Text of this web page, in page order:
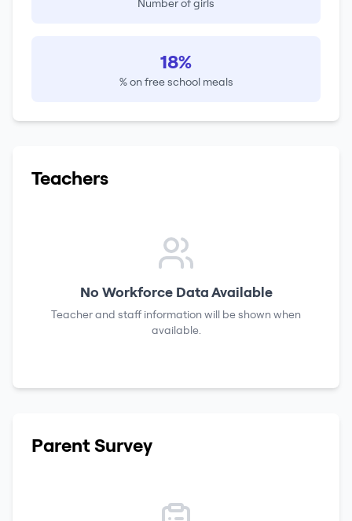
Number of girls
18%
% on free school meals
Teachers
No Workforce Data Available
Teacher and staff information will be shown when
available.
Parent Survey